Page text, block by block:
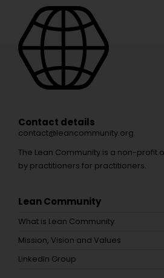
Contact details
contact@leancommunity.org
The Lean Community is a non-profit
by practitioners for practitioners.
Lean Community
What is Lean Community
Mission, Vision and Values
LinkedIn Group